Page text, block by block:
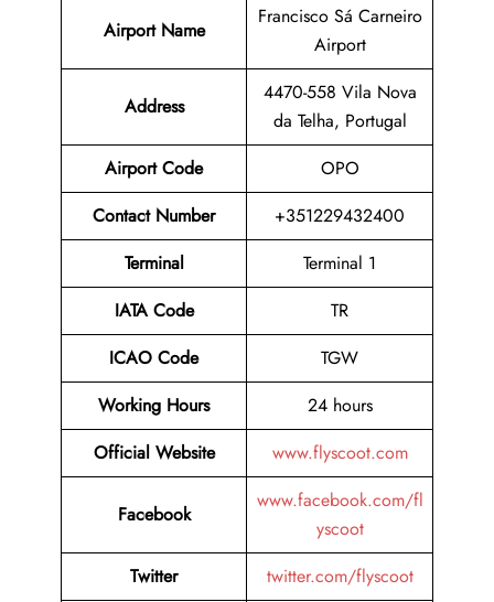
Airport Name
Francisco Sá Carneiro
Airport
Address
4470-558 Vila Nova
da Telha, Portugal
Airport Code
OPO
Contact Number
+351229432400
Terminal
Terminal 1
IATA Code
TR
ICAO Code
TGW
Working Hours
24 hours
Official Website
www.flyscoot.com
Facebook
www.facebook.com/fl
yscoot
Twitter
twitter.com/flyscoot